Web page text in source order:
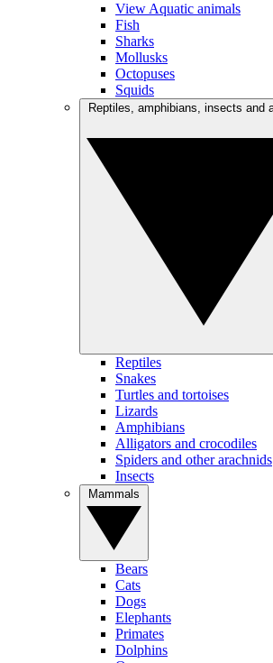
View Aquatic animals
Fish
Sharks
Mollusks
Octopuses
Squids
Reptiles
Snakes
Turtles and tortoises
Lizards
Amphibians
Alligators and crocodiles
Spiders and other arachnids
Insects
Bears
Cats
Dogs
Elephants
Primates
Dolphins